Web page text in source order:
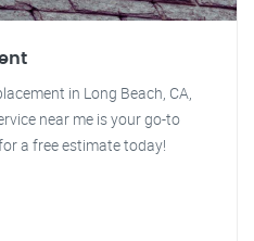
in Long Beach, CA,
near me is your go-to
a free estimate today!